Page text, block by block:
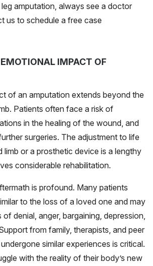
amputation, always see a doctor
us to schedule a free case
IMPACT OF
of an amputation extends beyond the
Patients often face a risk of
in the healing of the wound, and
surgeries. The adjustment to life
limb or a prosthetic device is a lengthy
considerable rehabilitation.
is profound. Many patients
to the loss of a loved one and may
denial, anger, bargaining, depression,
from family, therapists, and peer
similar experiences is critical.
with the reality of their body’s new